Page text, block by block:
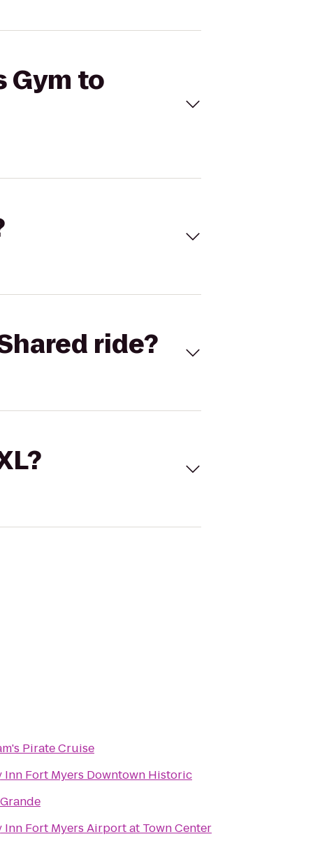
Gym to
ride?
Pirate Cruise
Inn Fort Myers Downtown Historic
Inn Fort Myers Airport at Town Center